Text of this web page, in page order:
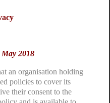
2018
an organisation holding
policies to cover its
their consent to the